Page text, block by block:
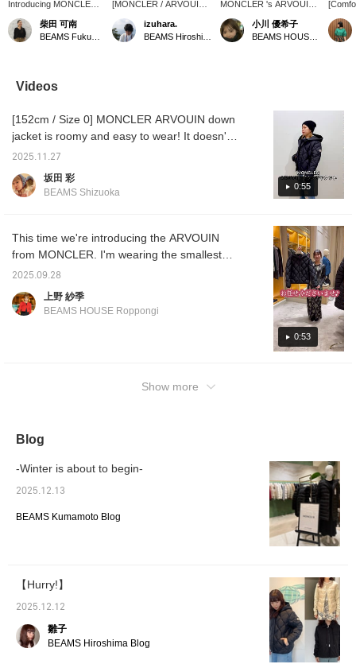
Introducing MONCLER
ARVOUIN down jacket.
I'm 157cm tall and
wearing size 0. If you
want a slightly looser fit
or can wear a thick knit,
fit. This MONCLER
down jacket is made of
water-repellent material
and can be easily thrown
you click [Favorite +♡],
you can revisit this post
us too.
柴田 可南
[MONCLER / ARVOUIN
Down Jacket] This is
Moncler's most relaxed
look. Click [Favorite ♥+]
izuhara.
MONCLER 's ARVOUIN
down jacket is lightweight
yet thick and warm,
making it perfect for
features a striped pattern,
creating a different look
from the front to the back.
Click ♡+Favorite below
and follow Ogawa Yukiko
on her profile to instantly
revisit items you're
sure to take advantage of
this opportunity.
小川 優希子
This
a
a
and
Videos
0:55
[152cm / Size 0] MONCLER ARVOUIN down
jacket is roomy and easy to wear! It doesn't
feel too tight, so it's a recommended down
jacket that can be worn with any inner layer!
2025.11.27
坂田 彩
BEAMS Shizuoka
0:53
This time we're introducing the ARVOUIN
from MONCLER. I'm wearing the smallest
size, 0. The loose fit allows me to wear it
layered without feeling bulky. It has snap
buttons, so it's easy to put on and take off.
2025.09.28
上野 紗季
BEAMS HOUSE Roppongi
Show more
Blog
-Winter is about to begin-
2025.12.13
BEAMS Kumamoto Blog
【Hurry!】
2025.12.12
雛子
BEAMS Hiroshima Blog